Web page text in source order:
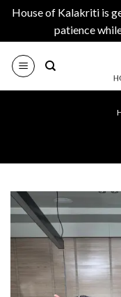
House of Kalakriti is
patience